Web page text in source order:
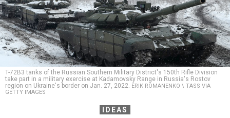
T-72B3 tanks of the Russian Southern Military District's 150th Rifle Division
take part in a military exercise at Kadamovsky Range in Russia's Rostov
region on Ukraine's border on Jan. 27, 2022. ERIK ROMANENKO \ TASS VIA
GETTY IMAGES
IDEAS